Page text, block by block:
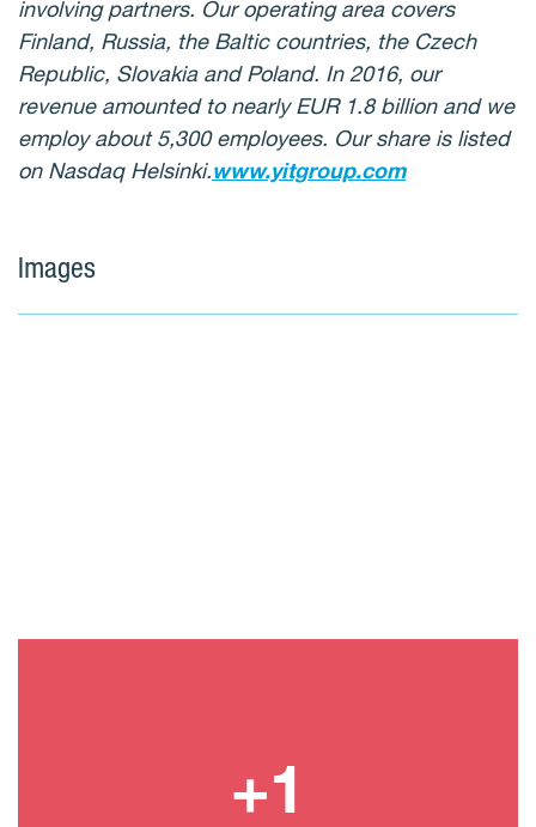
involving partners. Our operating area covers
Finland, Russia, the Baltic countries, the Czech
Republic, Slovakia and Poland. In 2016, our
revenue amounted to nearly EUR 1.8 billion and we
employ about 5,300 employees. Our share is listed
on Nasdaq Helsinki.www.yitgroup.com
Images